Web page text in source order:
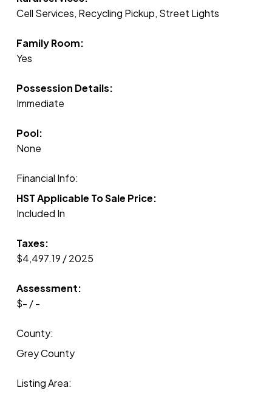
Cell Services, Recycling Pickup, Street Lights
Family Room:
Yes
Possession Details:
Immediate
Pool:
None
Financial Info:
HST Applicable To Sale Price:
Included In
Taxes:
$4,497.19 / 2025
Assessment:
$- / -
County:
Grey County
Listing Area: